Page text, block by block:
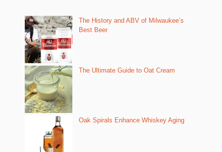
The History and ABV of Milwaukee’s
Best Beer
The Ultimate Guide to Oat Cream
Oak Spirals Enhance Whiskey Aging